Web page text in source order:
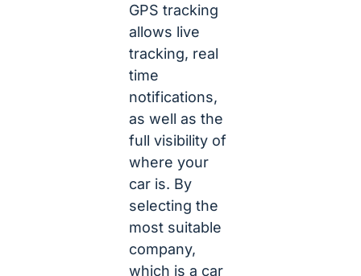
GPS tracking
allows live
tracking, real
time
notifications,
as well as the
full visibility of
where your
car is. By
selecting the
most suitable
company,
which is a car